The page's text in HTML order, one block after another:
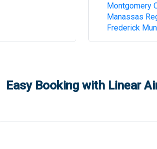
Montgomery
Manassas
Frederick
Easy Booking with Linear